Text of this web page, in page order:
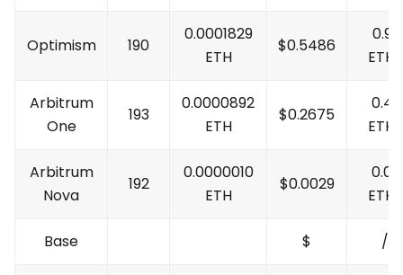
Optimism 190
0.0001829
ETH
$0.5486
ETH
Arbitrum
One
193
0.0000892
ETH
$0.2675
ETH
Arbitrum
Nova
192
0.0000010
ETH
$0.0029
ETH
Base $ /